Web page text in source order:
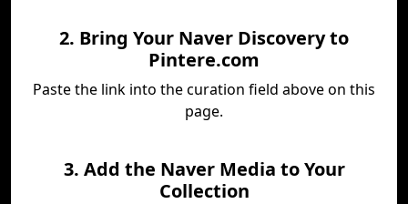
2. Bring Your Naver Discovery to
Pintere.com
Paste the link into the curation field above on this
page.
3. Add the Naver Media to Your
Collection